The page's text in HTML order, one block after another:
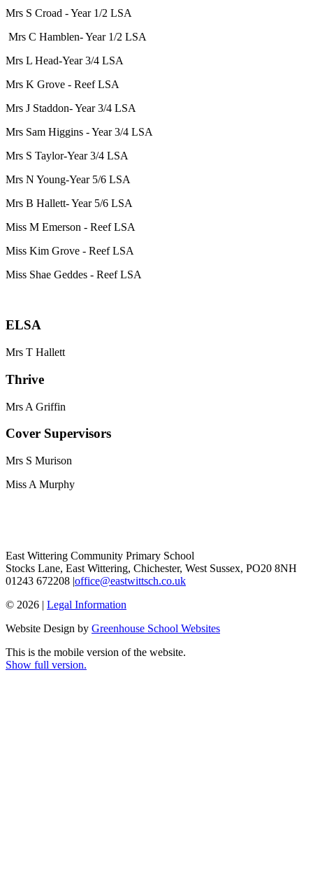
Mrs S Croad - Year 1/2 LSA
Mrs C Hamblen- Year 1/2 LSA
Mrs L Head-Year 3/4 LSA
Mrs K Grove - Reef LSA
Mrs J Staddon- Year 3/4 LSA
Mrs Sam Higgins - Year 3/4 LSA
Mrs S Taylor-Year 3/4 LSA
Mrs N Young-Year 5/6 LSA
Mrs B Hallett- Year 5/6 LSA
Miss M Emerson - Reef LSA
Miss Kim Grove - Reef LSA
Miss Shae Geddes - Reef LSA
ELSA
Mrs T Hallett
Thrive
Mrs A Griffin
Cover Supervisors
Mrs S Murison
Miss A Murphy
East Wittering Community Primary School
Stocks Lane, East Wittering, Chichester, West Sussex, PO20 8NH
01243 672208 |office@eastwittsch.co.uk
© 2026 | Legal Information
Website Design by Greenhouse School Websites
This is the mobile version of the website.
Show full version.